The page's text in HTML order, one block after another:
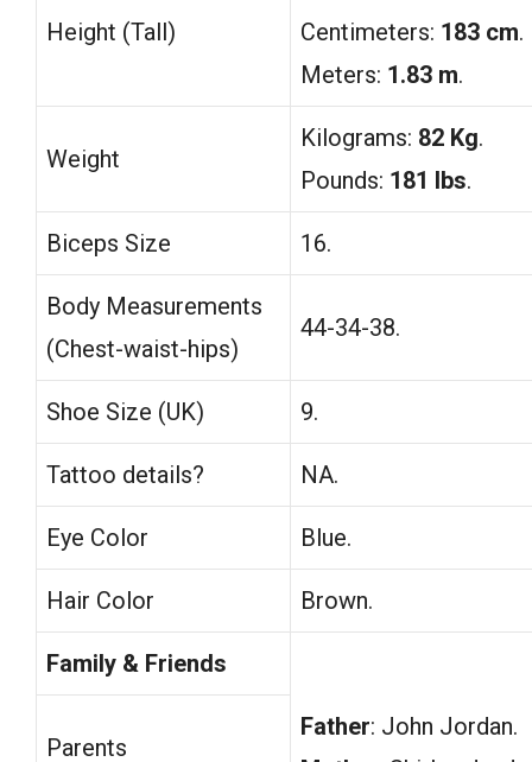
Height (Tall)
Centimeters: 183 cm.
Meters: 1.83 m.
Weight
Kilograms: 82 Kg.
Pounds: 181 lbs.
Biceps Size 16.
Body Measurements
(Chest-waist-hips)
44-34-38.
Shoe Size (UK) 9.
Tattoo details? NA.
Eye Color Blue.
Hair Color Brown.
Family & Friends
Parents
Father: John Jordan.